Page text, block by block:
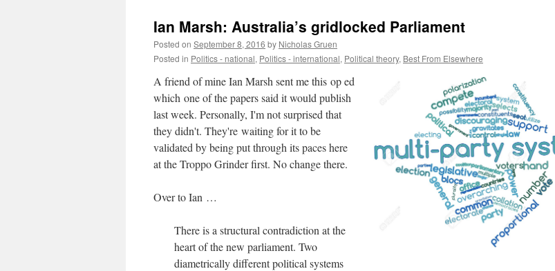
Ian Marsh: Australia’s gridlocked Parliament
Posted on September 8, 2016 by Nicholas Gruen
Posted in Politics - national, Politics - international, Political theory, Best From Elsewhere
A friend of mine Ian Marsh sent me this op ed
which one of the papers said it would publish
last week. Personally, I'm not surprised that
they didn't. They're waiting for it to be
validated by being put through its paces here
at the Troppo Grinder first. No change there.
Over to Ian …
There is a structural contradiction at the
heart of the new parliament. Two
diametrically different political systems